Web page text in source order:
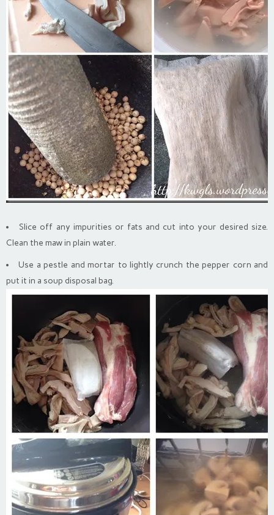
Slice off any impurities or fats and cut into your desired size.
Clean the maw in plain water.
Use a pestle and mortar to lightly crunch the pepper corn and
put it in a soup disposal bag.